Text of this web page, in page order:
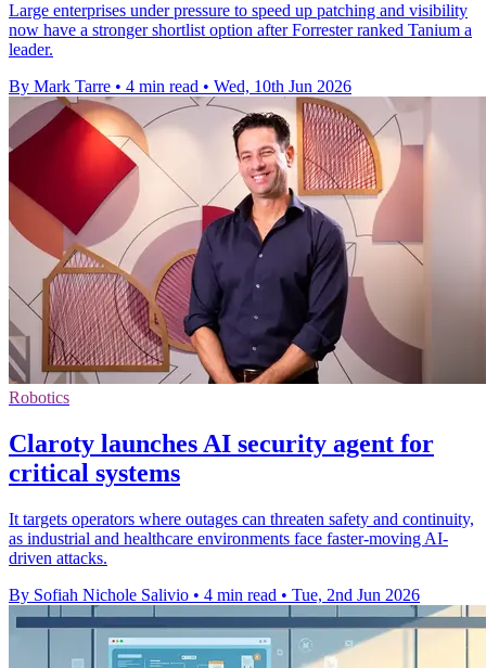
Large enterprises under pressure to speed up patching and visibility
now have a stronger shortlist option after Forrester ranked Tanium a
leader.
By Mark Tarre • 4 min read • Wed, 10th Jun 2026
Robotics
Claroty launches AI security agent for
critical systems
It targets operators where outages can threaten safety and continuity,
as industrial and healthcare environments face faster-moving AI-
driven attacks.
By Sofiah Nichole Salivio • 4 min read • Tue, 2nd Jun 2026